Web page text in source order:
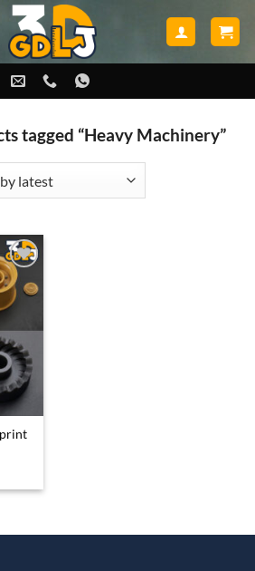
tagged “Heavy Machinery”
Add to
wishlist